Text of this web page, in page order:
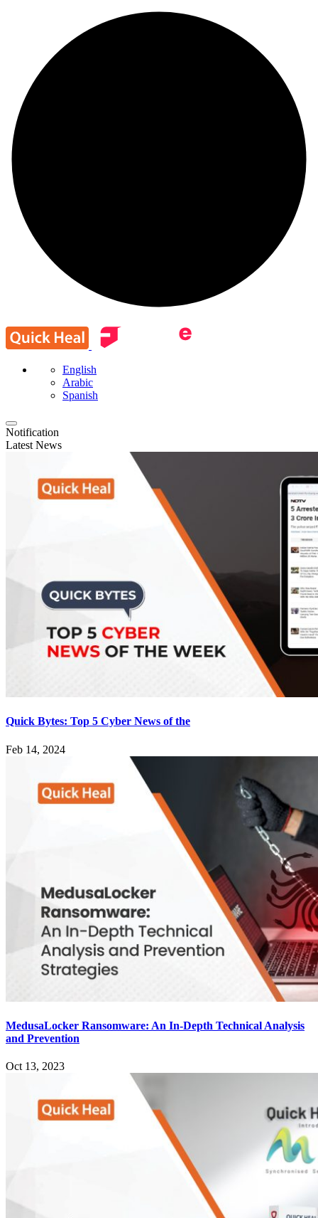
English
Arabic
Spanish
Notification
Latest News
Quick Bytes: Top 5 Cyber News of the
Feb 14, 2024
MedusaLocker Ransomware: An In-Depth Technical Analysis
and Prevention
Oct 13, 2023